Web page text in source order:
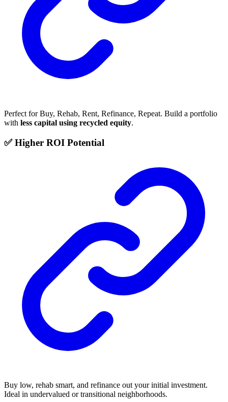
Perfect for Buy, Rehab, Rent, Refinance, Repeat. Build a portfolio
with less capital using recycled equity.
✅ Higher ROI Potential
Buy low, rehab smart, and refinance out your initial investment.
Ideal in undervalued or transitional neighborhoods.